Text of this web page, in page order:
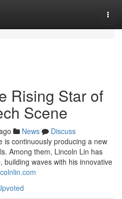
Rising Star of
Scene
News
Discuss
is continuously producing a new
Among them, Lincoln Lin has
waves with his innovative